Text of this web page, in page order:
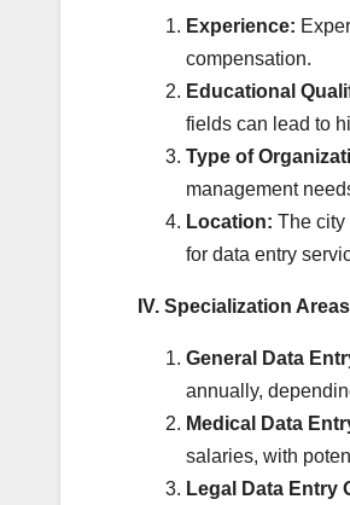
Experience:
compensation.
Educational
fields can lead to
Type of
management
Location: The city
for data entry
IV. Specialization
General Data
annually,
Medical Data
salaries, with
Legal Data Entry